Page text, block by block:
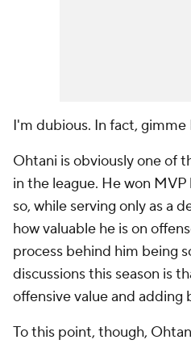
I'm dubious. In fact, gimme
Ohtani is obviously one of
in the league. He won
so, while serving only as a
how valuable he is on
process behind him being
discussions this season is
offensive value and adding
To this point, though,